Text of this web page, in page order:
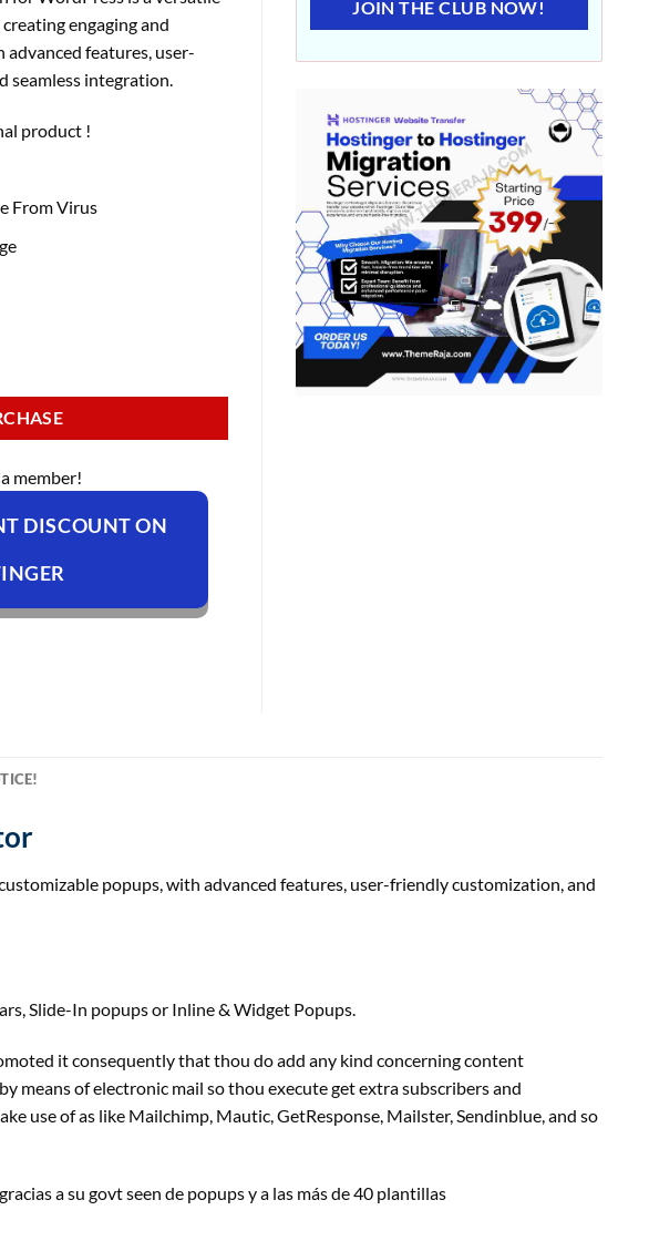
is:
₹149.00.
engaging and
features, user-
seamless integration.
product !
From Virus
member!
DISCOUNT ON
JOIN THE CLUB NOW!
popups, with advanced features, user-friendly customization, and
Slide-In popups or Inline & Widget Popups.
it consequently that thou do add any kind concerningcontent
by means ofelectronic mail so thou execute getextrasubscribers and
use ofas like Mailchimp, Mautic, GetResponse, Mailster, Sendinblue, and so
a su govtseen de popups y a las más de 40 plantillas